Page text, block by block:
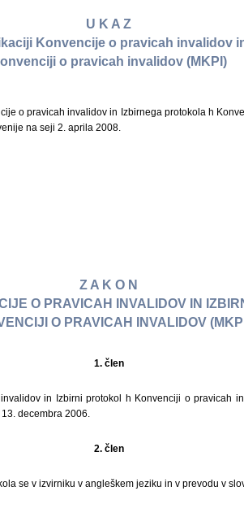
U K A Z
Konvencije o pravicah invalidov
o pravicah invalidov (MKPI)
o pravicah invalidov in Izbirnega protokola h
na seji 2. aprila 2008.
Z A K O N
O PRAVICAH INVALIDOV IN
O PRAVICAH INVALIDOV
1. člen
in Izbirni protokol h Konvenciji o pravicah
decembra 2006.
2. člen
se v izvirniku v angleškem jeziku in v prevodu v